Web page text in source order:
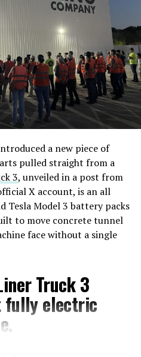
a new piece of
pulled straight from a
3, unveiled in a post from
X account, is an all
Tesla Model 3 battery packs
to move concrete tunnel
face without a single
Truck 3
electric